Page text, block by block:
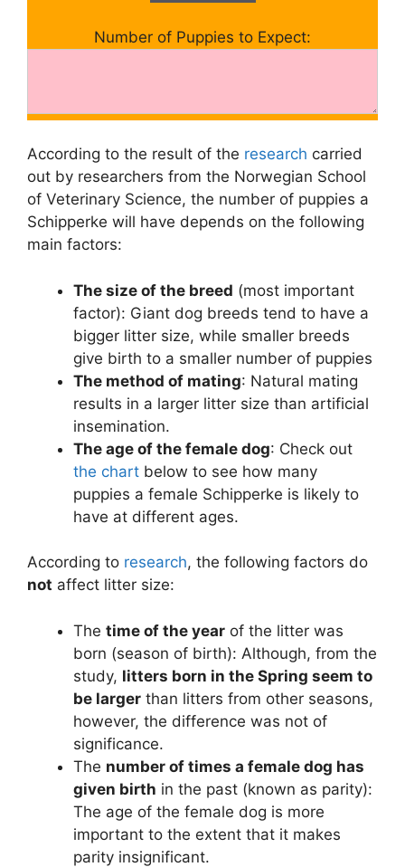
Number of Puppies to Expect:
According to the result of the research carried
out by researchers from the Norwegian School
of Veterinary Science, the number of puppies a
Schipperke will have depends on the following
main factors:
The size of the breed (most important
factor): Giant dog breeds tend to have a
bigger litter size, while smaller breeds
give birth to a smaller number of puppies
The method of mating: Natural mating
results in a larger litter size than artificial
insemination.
The age of the female dog: Check out
the chart below to see how many
puppies a female Schipperke is likely to
have at different ages.
According to research, the following factors do
not affect litter size:
The time of the year of the litter was
born (season of birth): Although, from the
study, litters born in the Spring seem to
be larger than litters from other seasons,
however, the difference was not of
significance.
The number of times a female dog has
given birth in the past (known as parity):
The age of the female dog is more
important to the extent that it makes
parity insignificant.